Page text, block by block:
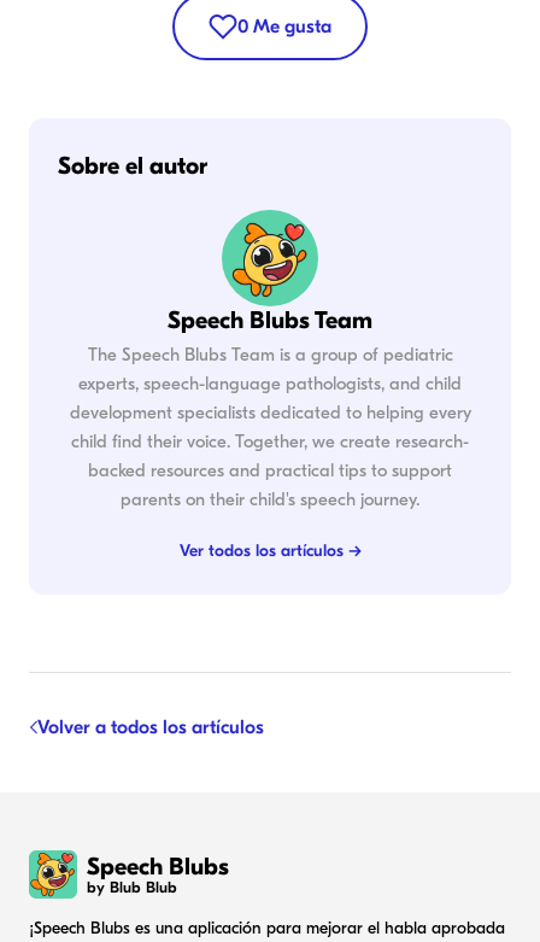
0 Me gusta
Sobre el autor
Speech Blubs Team
The Speech Blubs Team is a group of pediatric
experts, speech-language pathologists, and child
development specialists dedicated to helping every
child find their voice. Together, we create research-
backed resources and practical tips to support
parents on their child's speech journey.
Ver todos los artículos →
Volver a todos los artículos
Speech Blubs
by Blub Blub
¡Speech Blubs es una aplicación para mejorar el habla aprobada